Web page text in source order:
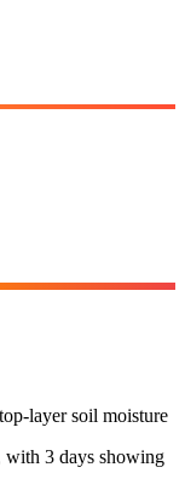
layer soil moisture
with 3 days showing